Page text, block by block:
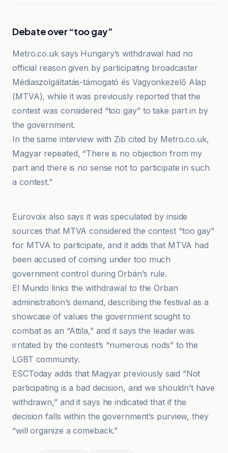
Debate over “too gay”
Metro.co.uk says Hungary’s withdrawal had no
official reason given by participating broadcaster
Médiaszolgáltatás-támogató és Vagyonkezelő Alap
(MTVA), while it was previously reported that the
contest was considered “too gay” to take part in by
the government.
In the same interview with Zib cited by Metro.co.uk,
Magyar repeated, “There is no objection from my
part and there is no sense not to participate in such
a contest.”
Eurovoix also says it was speculated by inside
sources that MTVA considered the contest “too gay”
for MTVA to participate, and it adds that MTVA had
been accused of coming under too much
government control during Orbán’s rule.
El Mundo links the withdrawal to the Orban
administration’s demand, describing the festival as a
showcase of values the government sought to
combat as an “Attila,” and it says the leader was
irritated by the contest’s “numerous nods” to the
LGBT community.
ESCToday adds that Magyar previously said “Not
participating is a bad decision, and we shouldn’t have
withdrawn,” and it says he indicated that if the
decision falls within the government’s purview, they
“will organize a comeback.”